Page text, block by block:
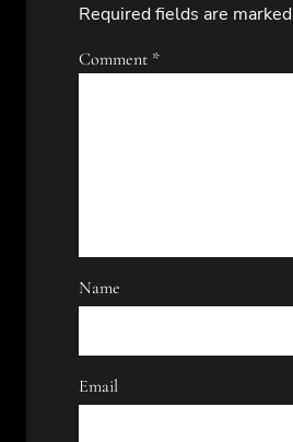
Required fields are marked
Comment *
Name
Email